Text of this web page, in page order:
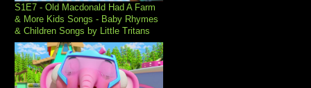
S1E7 - Old Macdonald Had A Farm
& More Kids Songs - Baby Rhymes
& Children Songs by Little Tritans